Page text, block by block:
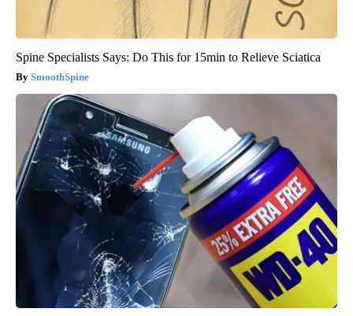
Spine Specialists Says: Do This for 15min to Relieve Sciatica
SmoothSpine